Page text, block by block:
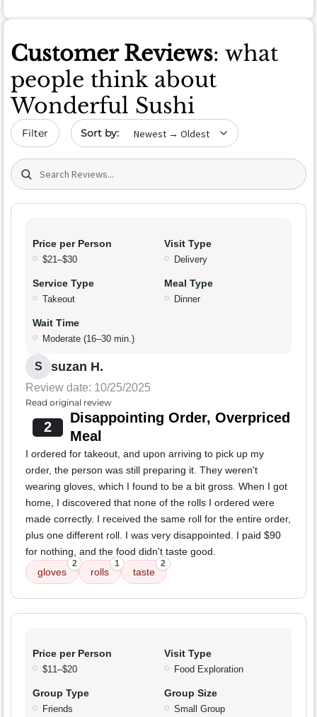
Customer Reviews: what
people think about
Wonderful Sushi
Filter Sort by date
Search (title/text)
Price per Person
$21–$30
Visit Type
Delivery
Service Type
Takeout
Meal Type
Dinner
Wait Time
Moderate (16–30 min.)
S suzan H.
Review date: 10/25/2025
Read original review
2
Disappointing Order, Overpriced
Meal
I ordered for takeout, and upon arriving to pick up my
order, the person was still preparing it. They weren't
wearing gloves, which I found to be a bit gross. When I got
home, I discovered that none of the rolls I ordered were
made correctly. I received the same roll for the entire order,
plus one different roll. I was very disappointed. I paid $90
for nothing, and the food didn't taste good.
gloves
2
rolls
1
taste
2
Price per Person
$11–$20
Visit Type
Food Exploration
Group Type
Friends
Group Size
Small Group